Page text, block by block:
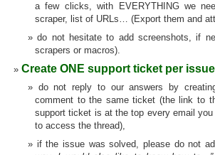
a few clicks, with EVERYTHING we
scraper, list of URLs… (Export them and
do not hesitate to add screenshots, if
scrapers or macros).
Create ONE support ticket per
do not reply to our answers by
comment to the same ticket (the link to
support ticket is at the top every email
to access the thread),
if the issue was solved, please do not